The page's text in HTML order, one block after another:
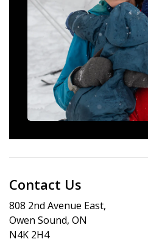
Contact Us
808 2nd Avenue East,
Owen Sound, ON
N4K 2H4